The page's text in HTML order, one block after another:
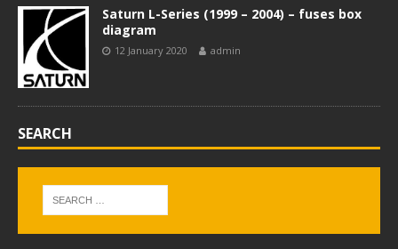
Saturn L-Series (1999 – 2004) – fuses box
diagram
12 January 2020 admin
SEARCH